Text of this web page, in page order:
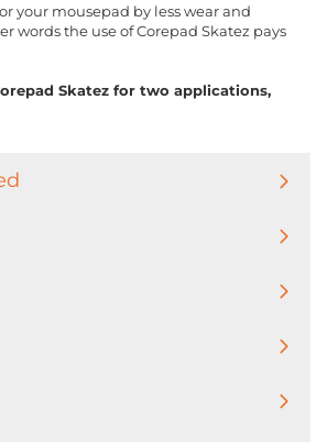
your mousepad by less wear and
words the use of Corepad Skatez pays
Skatez for two applications,